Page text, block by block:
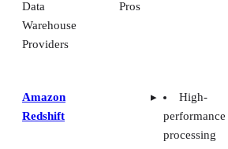
Warehouse
Providers
Redshift
performance
processing
capabilities